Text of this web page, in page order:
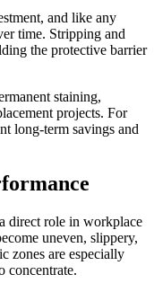
and like any
time. Stripping and
the protective barrier
staining,
projects. For
long-term savings and
direct role in workplace
uneven, slippery,
zones are especially
concentrate.